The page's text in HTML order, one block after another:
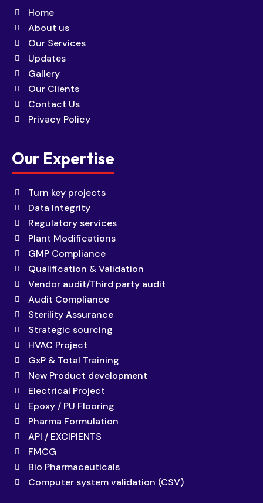
Home
About us
Our Services
Updates
Gallery
Our Clients
Contact Us
Privacy Policy
Our Expertise
Turn key projects
Data Integrity
Regulatory services
Plant Modifications
GMP Compliance
Qualification & Validation
Vendor audit/Third party audit
Audit Compliance
Sterility Assurance
Strategic sourcing
HVAC Project
GxP & Total Training
New Product development
Electrical Project
Epoxy / PU Flooring
Pharma Formulation
API / EXCIPIENTS
FMCG
Bio Pharmaceuticals
Computer system validation (CSV)